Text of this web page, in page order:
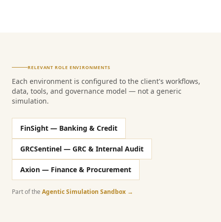
RELEVANT ROLE ENVIRONMENTS
Each environment is configured to the client's workflows,
data, tools, and governance model — not a generic
simulation.
FinSight — Banking & Credit
GRCSentinel — GRC & Internal Audit
Axion — Finance & Procurement
Part of the Agentic Simulation Sandbox →